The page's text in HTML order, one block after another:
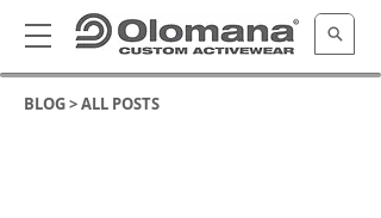
BLOG >ALL POSTS